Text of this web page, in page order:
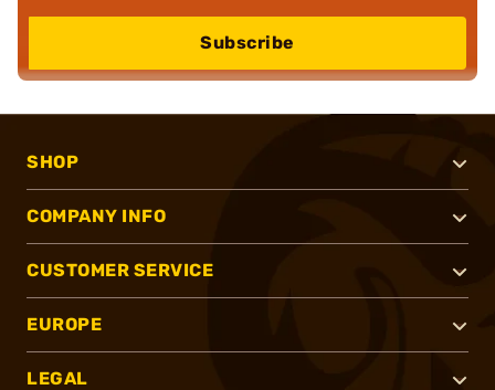
Subscribe
SHOP
COMPANY INFO
CUSTOMER SERVICE
EUROPE
LEGAL